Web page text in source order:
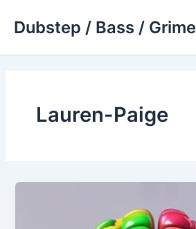
Dubstep / Bass / Grime
Lauren-Paige